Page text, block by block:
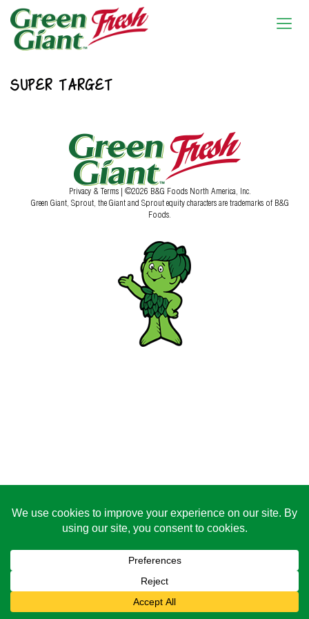
SUPER TARGET
Privacy & Terms | ©2026 B&G Foods North America, Inc.
Green Giant, Sprout, the Giant and Sprout equity characters are trademarks of B&G
Foods.